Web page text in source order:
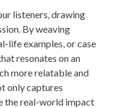
listeners, drawing
By weaving
life examples, or case
resonates on an
more relatable and
only captures
the real-world impact